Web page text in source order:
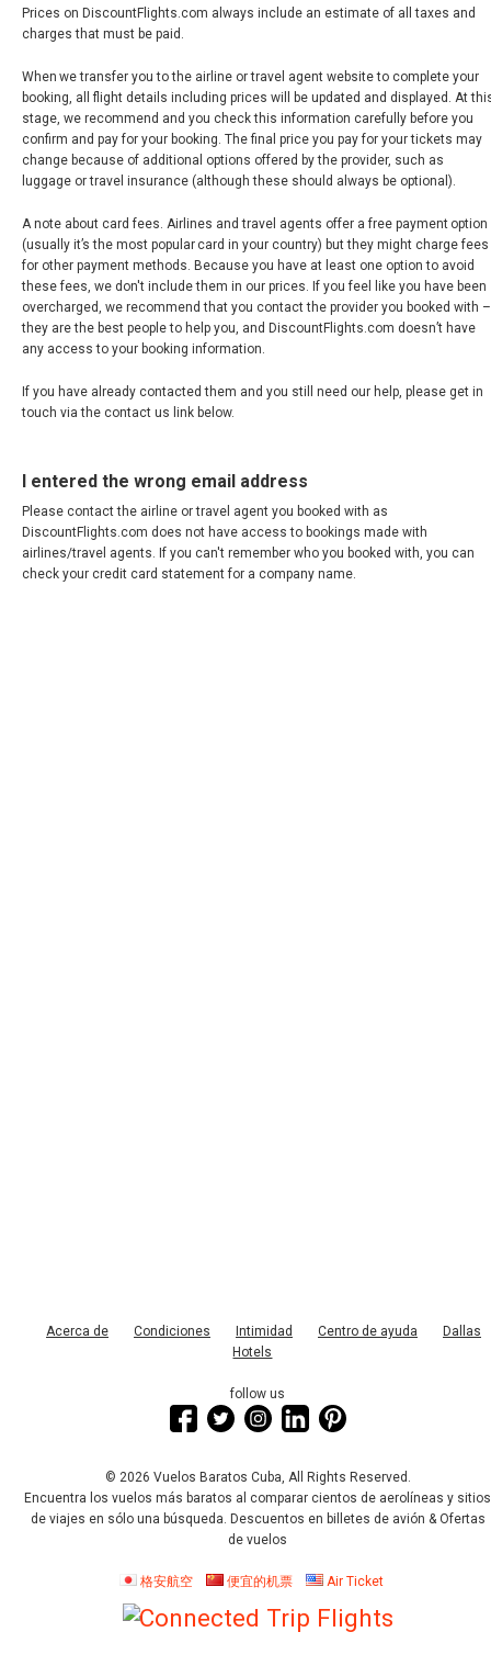
Prices on DiscountFlights.com always include an estimate of all taxes and
charges that must be paid.
When we transfer you to the airline or travel agent website to complete your
booking, all flight details including prices will be updated and displayed. At
stage, we recommend and you check this information carefully before you
confirm and pay for your booking. The final price you pay for your tickets may
change because of additional options offered by the provider, such as
luggage or travel insurance (although these should always be optional).
A note about card fees. Airlines and travel agents offer a free payment option
(usually it’s the most popular card in your country) but they might charge fees
for other payment methods. Because you have at least one option to avoid
these fees, we don't include them in our prices. If you feel like you have been
overcharged, we recommend that you contact the provider you booked with –
they are the best people to help you, and DiscountFlights.com doesn’t have
any access to your booking information.
If you have already contacted them and you still need our help, please get in
touch via the contact us link below.
I entered the wrong email address
Please contact the airline or travel agent you booked with as
DiscountFlights.com does not have access to bookings made with
airlines/travel agents. If you can't remember who you booked with, you can
check your credit card statement for a company name.
Acerca de Condiciones Intimidad Centro de ayuda
Dallas
Hotels
follow us
© 2026 Vuelos Baratos Cuba, All Rights Reserved.
Encuentra los vuelos más baratos al comparar cientos de aerolíneas y sitios
de viajes en sólo una búsqueda. Descuentos en billetes de avión & Ofertas
de vuelos
格安航空 便宜的机票 Air Ticket